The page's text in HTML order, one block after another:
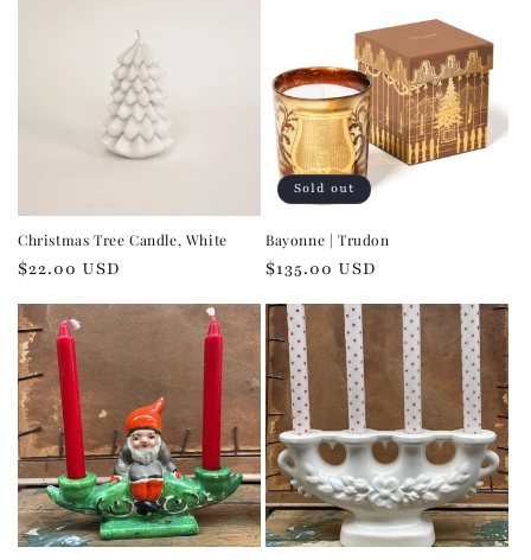
Christmas Tree Candle, White
Regular
$22.00 USD
Sold out
Bayonne | Trudon
Regular
$135.00 USD